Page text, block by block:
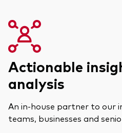
Actionable
analysis
An in-house partner to our
teams, businesses and